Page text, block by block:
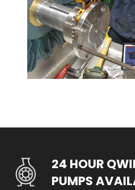
24 HOUR
PUMPS